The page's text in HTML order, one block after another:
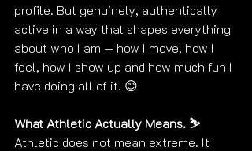
profile. But genuinely, authentically
active in a way that shapes everything
about who I am — how I move, how I
feel, how I show up and how much fun I
have doing all of it. 😊
What Athletic Actually Means. ⛷️
Athletic does not mean extreme. It